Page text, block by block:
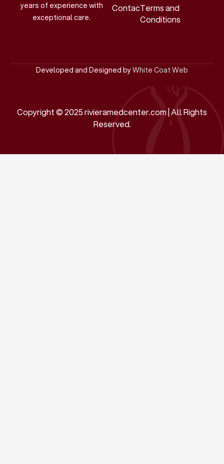
years of experience with
exceptional care.
ContactTerms and
Conditions
Developed and Designed byWhite Coat Web
Copyright © 2025 rivieramedcenter.com | All Rights
Reserved.